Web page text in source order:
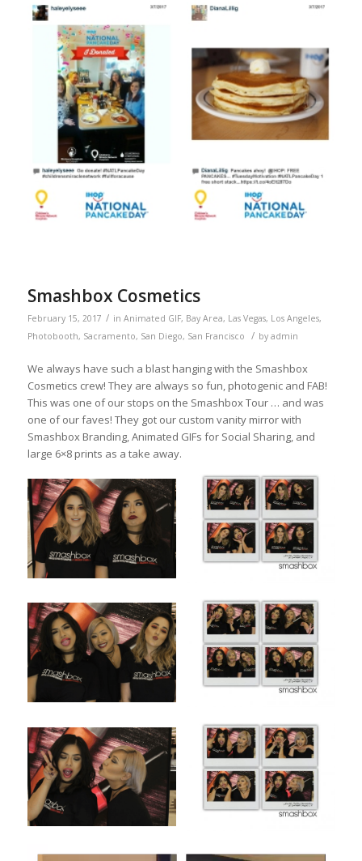
Smashbox Cosmetics
February 15, 2017 / in Animated GIF, Bay Area, Las Vegas, Los Angeles,
Photobooth, Sacramento, San Diego, San Francisco / by admin
We always have such a blast hanging with the Smashbox
Cosmetics crew! They are always so fun, photogenic and FAB!
This was one of our stops on the Smashbox Tour … and was
one of our faves! They got our custom vanity mirror with
Smashbox Branding, Animated GIFs for Social Sharing, and
large 6×8 prints as a take away.